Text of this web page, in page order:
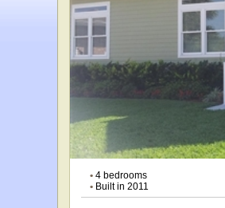
• 4 bedrooms
• Built in 2011